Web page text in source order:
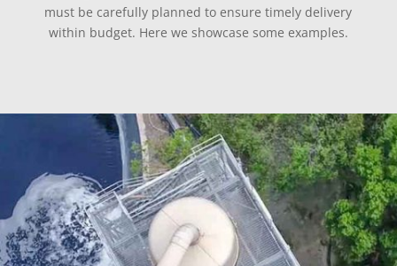
must be carefully planned to ensure timely delivery
within budget. Here we showcase some examples.